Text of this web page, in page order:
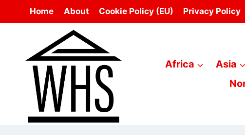
Home About Cookie Policy (EU) Privacy Policy
Africa Asia